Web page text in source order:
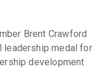
Brent Crawford
leadership medal for
development